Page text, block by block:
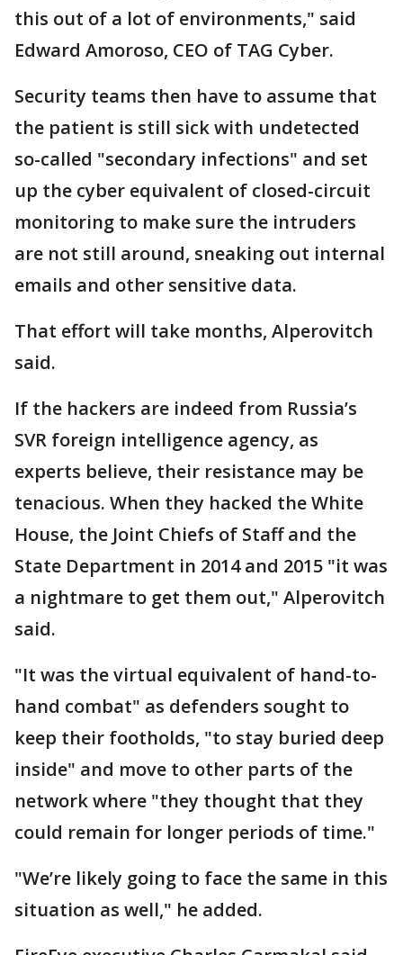
this out of a lot of environments," said
Edward Amoroso, CEO of TAG Cyber.
Security teams then have to assume that
the patient is still sick with undetected
so-called "secondary infections" and set
up the cyber equivalent of closed-circuit
monitoring to make sure the intruders
are not still around, sneaking out internal
emails and other sensitive data.
That effort will take months, Alperovitch
said.
If the hackers are indeed from Russia’s
SVR foreign intelligence agency, as
experts believe, their resistance may be
tenacious. When they hacked the White
House, the Joint Chiefs of Staff and the
State Department in 2014 and 2015 "it was
a nightmare to get them out," Alperovitch
said.
"It was the virtual equivalent of hand-to-
hand combat" as defenders sought to
keep their footholds, "to stay buried deep
inside" and move to other parts of the
network where "they thought that they
could remain for longer periods of time."
"We’re likely going to face the same in this
situation as well," he added.